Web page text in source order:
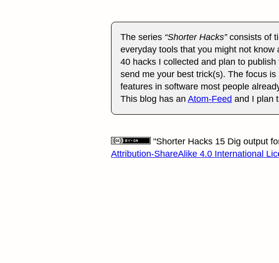
The series Shorter Hacks consists of
everyday tools that you might not
40 hacks I collected and plan to
send me your best trick(s). The focus
features in software most people
This blog has an Atom-Feed and I plan
"Shorter Hacks 15 Dig output
Attribution-ShareAlike 4.0 International